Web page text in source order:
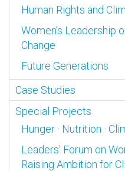
Human Rights and
Women’s Leadership
Change
Future Generations
Case Studies
Special Projects
Hunger · Nutrition ·
Leaders’ Forum on
Raising Ambition for